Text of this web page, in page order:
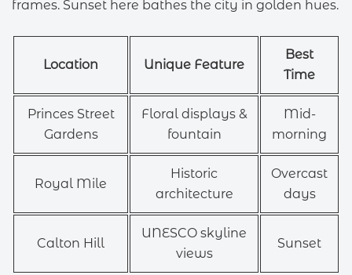
frames. Sunset here bathes the city in golden hues.
Location Unique Feature
Best
Time
Princes Street
Gardens
Floral displays &
fountain
Mid-
morning
Royal Mile
Historic
architecture
Overcast
days
Calton Hill
UNESCO skyline
views
Sunset